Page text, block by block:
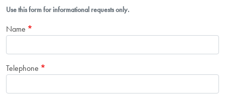
Use this form for informational requests only.
Name
Telephone